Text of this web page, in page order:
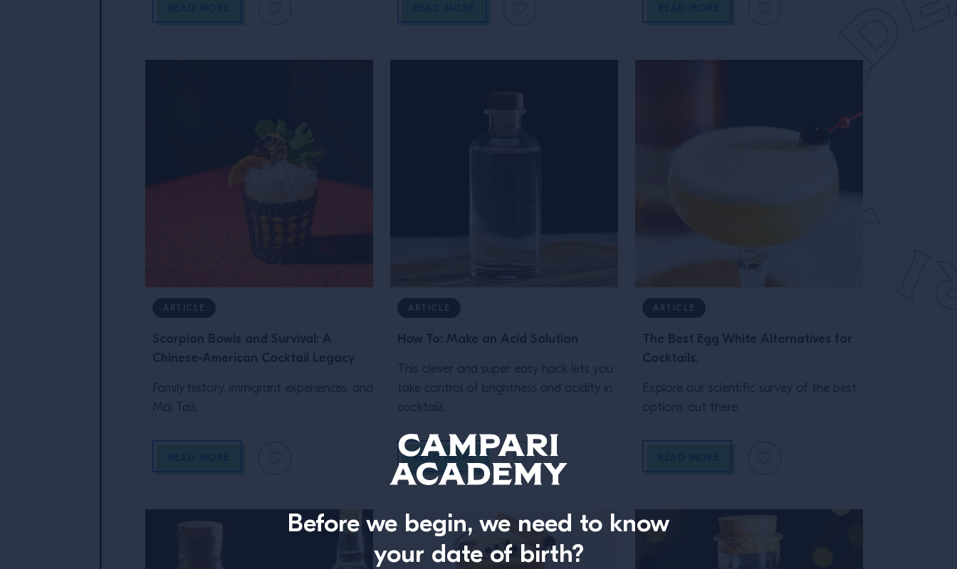
Before we begin, we need to know
your date of birth?
ARTICLE
Scorpion Bowls and Survival: A
Chinese-American Cocktail Legacy
Family history, immigrant experiences, and
Mai Tais.
ARTICLE
How To: Make an Acid Solution
This clever and super easy hack lets you
take control of brightness and acidity in
cocktails.
READ MORE
ARTICLE
The Best Egg White Alternatives for
Cocktails.
Explore our scientific survey of the best
options out there.